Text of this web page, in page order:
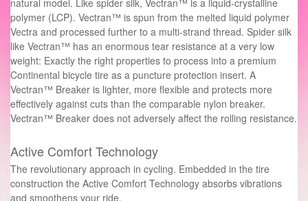
natural model. Like spider silk, Vectran™ is a liquid-crystalline
polymer (LCP). Vectran™ is spun from the melted liquid polymer
Vectra and processed further to a multi-strand thread. Spider silk
like Vectran™ has an enormous tear resistance at a very low
weight: Exactly the right properties to process into a premium
Continental bicycle tire as a puncture protection insert. A
Vectran™ Breaker is lighter, more flexible and protects more
effectively against cuts than the comparable nylon breaker.
Vectran™ Breaker does not adversely affect the rolling resistance.
Active Comfort Technology
The revolutionary approach in cycling. Embedded in the tire
construction the Active Comfort Technology absorbs vibrations
and smoothens your ride.